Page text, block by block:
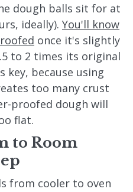
dough balls sit for at
ideally). You'll know
once it's slightly
to 2 times its original
key, because using
too many crust
proofed dough will
flat.
to Room
from cooler to oven